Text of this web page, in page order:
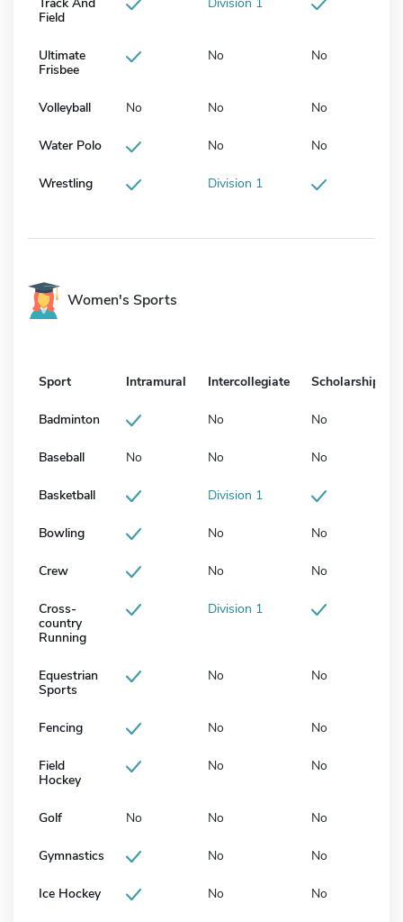
Track And
Field
Division 1
Ultimate
Frisbee
No No
Volleyball No No No
Water Polo No No
Wrestling Division 1
Women's Sports
Sport Intramural Intercollegiate Scholarship
Badminton No No
Baseball No No No
Basketball Division 1
Bowling No No
Crew No No
Cross-
country
Running
Division 1
Equestrian
Sports
No No
Fencing No No
Field
Hockey
No No
Golf No No No
Gymnastics No No
Ice Hockey No No